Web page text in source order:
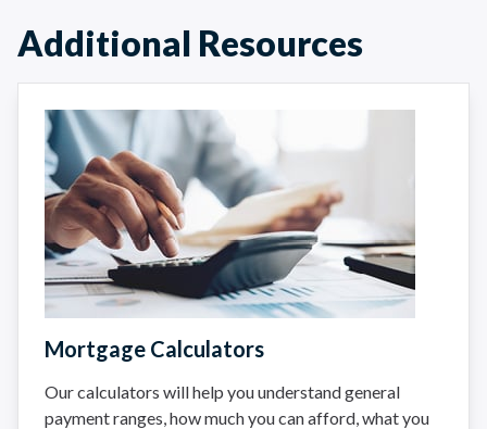
Additional Resources
Mortgage Calculators
Our calculators will help you understand general
payment ranges, how much you can afford, what you